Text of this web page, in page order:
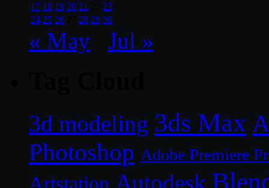
17 18 19 20 21
23
24 25 26 28 29 30
« May Jul »
3d modeling 3ds Max
Photoshop Adobe Premiere
Artstation Autodesk